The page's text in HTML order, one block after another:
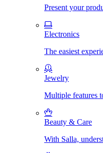
Present your
Electronics
The easiest
Jewelry
Multiple features
Beauty & Care
With Salla,